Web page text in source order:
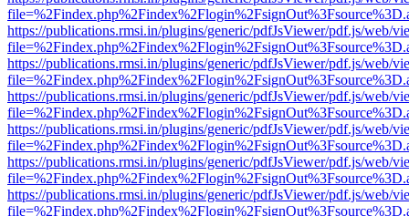
https://publications.rmsi.in/plugins/generic/pdfJsViewer/pdf.js/web/
https://publications.rmsi.in/plugins/generic/pdfJsViewer/pdf.js/web/
https://publications.rmsi.in/plugins/generic/pdfJsViewer/pdf.js/web/
https://publications.rmsi.in/plugins/generic/pdfJsViewer/pdf.js/web/
https://publications.rmsi.in/plugins/generic/pdfJsViewer/pdf.js/web/
https://publications.rmsi.in/plugins/generic/pdfJsViewer/pdf.js/web/